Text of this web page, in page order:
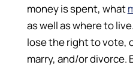
money is spent, what
as well as where to
lose the right to vote,
marry, and/or divorce.